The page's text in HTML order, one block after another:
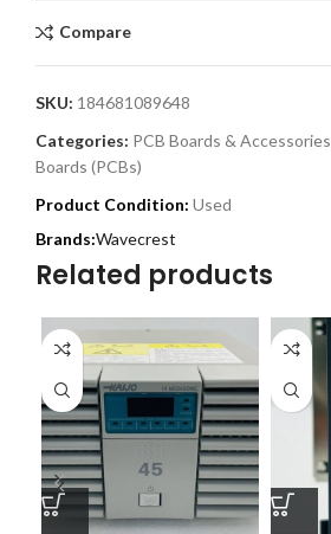
Compare
SKU: 184681089648
Categories: PCB Boards & Accessories
Boards (PCBs)
Product Condition: Used
Wavecrest
Related products